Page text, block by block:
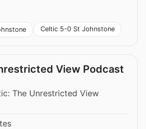
Celtic 5-0 St Johnstone
View Podcast
The Unrestricted View